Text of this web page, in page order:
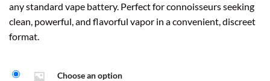
any standard vape battery. Perfect for connoisseurs seeking
clean, powerful, and flavorful vapor in a convenient, discreet
format.
Choose an option